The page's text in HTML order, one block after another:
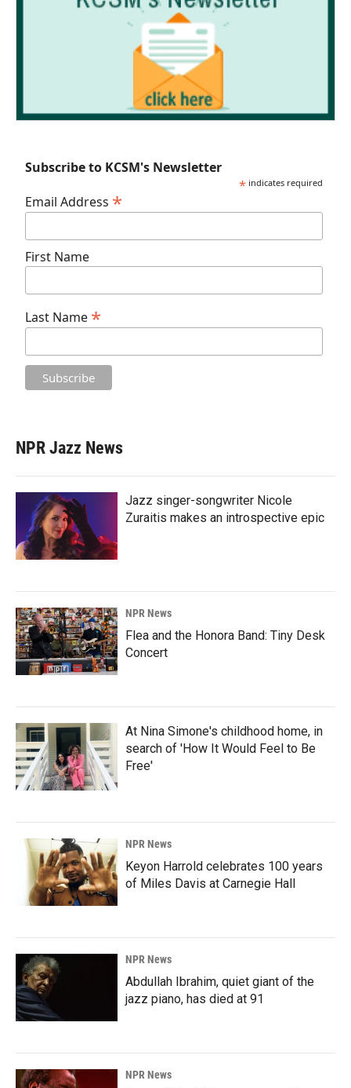
Subscribe to KCSM's Newsletter
* indicates required
Email Address *
First Name
Last Name *
NPR Jazz News
Jazz singer-songwriter Nicole
Zuraitis makes an introspective epic
NPR News
Flea and the Honora Band: Tiny Desk
Concert
At Nina Simone's childhood home, in
search of 'How It Would Feel to Be
Free'
NPR News
Keyon Harrold celebrates 100 years
of Miles Davis at Carnegie Hall
NPR News
Abdullah Ibrahim, quiet giant of the
jazz piano, has died at 91
NPR News